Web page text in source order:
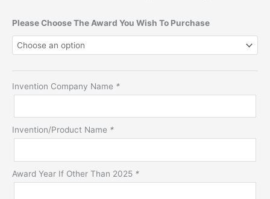
Please Choose The Award You Wish To Purchase
Invention Company Name *
Invention/Product Name *
Award Year If Other Than 2025 *
TIME
Best
Inventions
Print
FM500-
Product)
quantity